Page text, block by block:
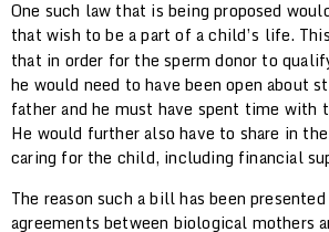
One such law that is being proposed
that wish to be a part of a child’s life.
that in order for the sperm donor to
he would need to have been open about
father and he must have spent time with
He would further also have to share in
caring for the child, including financial
The reason such a bill has been
agreements between biological mothers